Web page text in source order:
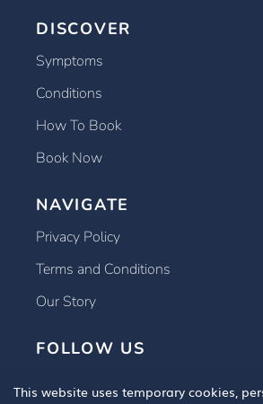
DISCOVER
Symptoms
Conditions
How To Book
Book Now
NAVIGATE
Privacy Policy
Terms and Conditions
Our Story
FOLLOW US
This website uses temporary cookies,